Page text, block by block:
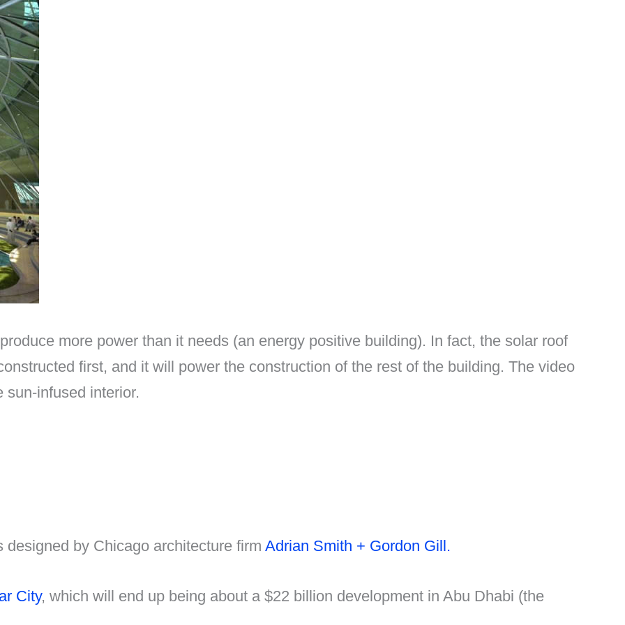
more power than it needs (an energy positive building). In fact, the solar roof
first, and it will power the construction of the rest of the building. The video
infused interior.
by Chicago architecture firm Adrian Smith + Gordon Gill.
City, which will end up being about a $22 billion development in Abu Dhabi (the